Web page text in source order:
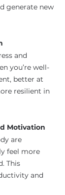
generate new
and
you’re well-
better at
resilient in
Motivation
are
feel more
This
and